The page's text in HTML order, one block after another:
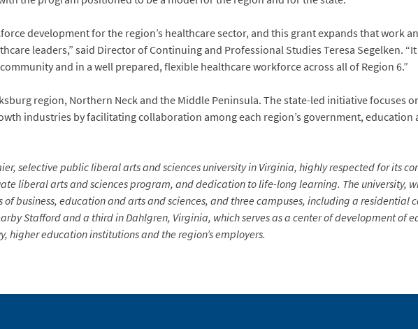
development for the region’s healthcare sector, and this grant expands that work
leaders,” said Director of Continuing and Professional Studies Teresa Segelken.
and in a well prepared, flexible healthcare workforce across all of Region 6.”
region, Northern Neck and the Middle Peninsula. The state-led initiative focuses
industries by facilitating collaboration among each region’s government, education
selective public liberal arts and sciences university in Virginia, highly respected for its
liberal arts and sciences program, and dedication to life-long learning. The university,
business, education and arts and sciences, and three campuses, including a residential
Stafford and a third in Dahlgren, Virginia, which serves as a center of development of
higher education institutions and the region’s employers.